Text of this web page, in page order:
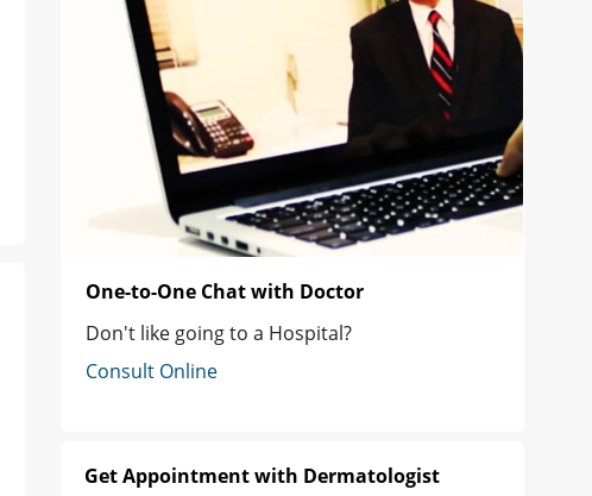
One-to-One Chat with Doctor
Don't like going to a Hospital?
Consult Online
Get Appointment with Dermatologist